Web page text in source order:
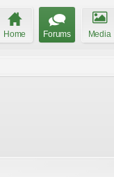
Home Forums Media